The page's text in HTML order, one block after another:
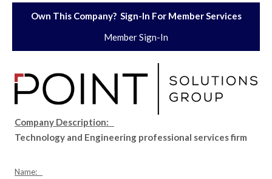
Own This Company? Sign-In For Member Services
Member Sign-In
Company Description:
Technology and Engineering professional services firm
Name: